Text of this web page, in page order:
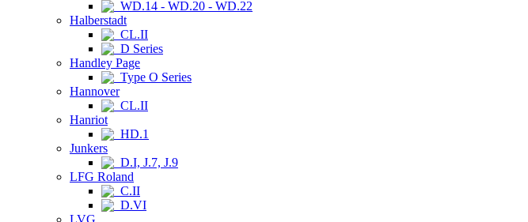
WD.14 - WD.20 - WD.22
Halberstadt
CL.II
D Series
Handley Page
Type O Series
Hannover
CL.II
Hanriot
HD.1
Junkers
D.I, J.7, J.9
LFG Roland
C.II
D.VI
LVG